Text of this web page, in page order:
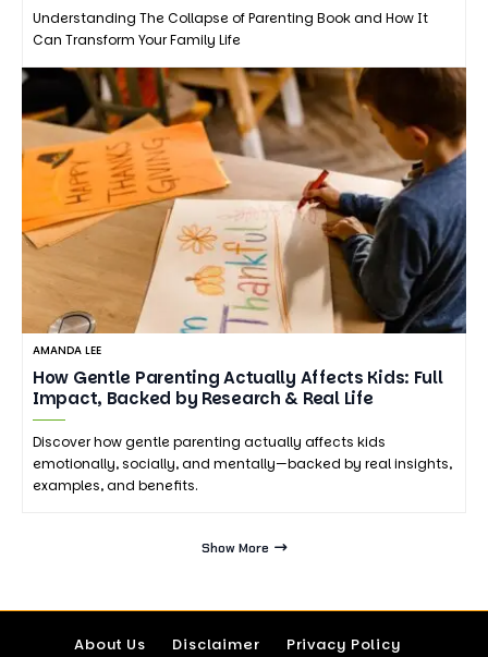
Understanding The Collapse of Parenting Book and How It
Can Transform Your Family Life
AMANDA LEE
How Gentle Parenting Actually Affects Kids: Full
Impact, Backed by Research & Real Life
Discover how gentle parenting actually affects kids
emotionally, socially, and mentally—backed by real insights,
examples, and benefits.
Show More
About Us Disclaimer
Privacy Policy